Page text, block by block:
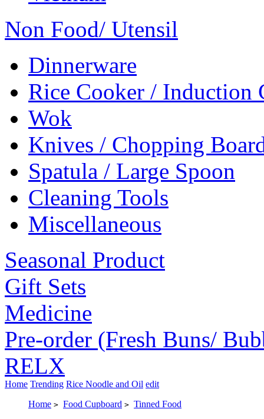
Non Food/ Utensil
Dinnerware
Rice Cooker / Induction
Wok
Knives / Chopping
Spatula / Large Spoon
Cleaning Tools
Miscellaneous
Seasonal Product
Gift Sets
Medicine
Pre-order (Fresh Buns/
RELX
Home Trending Rice Noodle and Oil edit
Home > Food Cupboard > Tinned Food